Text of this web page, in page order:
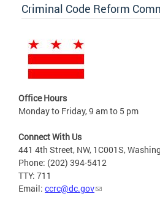
Criminal Code Reform
Office Hours
Monday to Friday, 9 am to 5 pm
Connect With Us
441 4th Street, NW, 1C001S,
Phone: (202) 394-5412
TTY: 711
Email: ccrc@dc.gov